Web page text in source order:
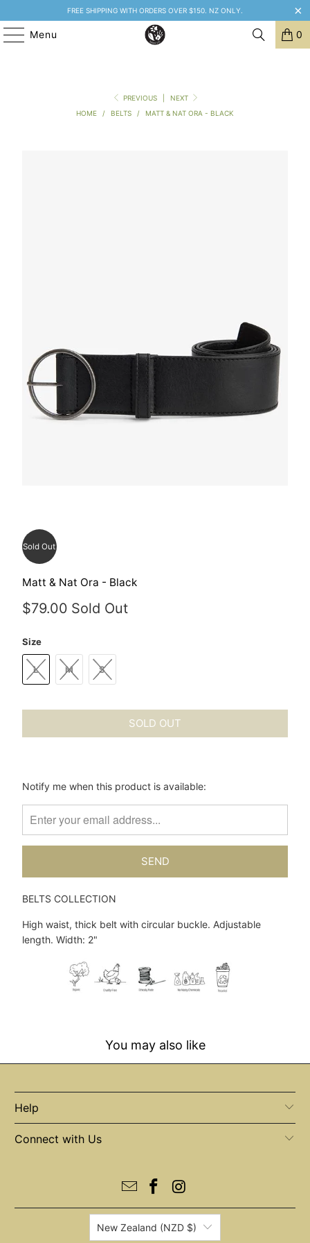
FREE SHIPPING WITH ORDERS OVER $150. NZ ONLY.
Menu 0
PREVIOUS
NEXT
HOME
/ BELTS / MATT & NAT ORA - BLACK
Sold Out
Matt & Nat Ora - Black
$79.00 Sold Out
Size
L M S
SOLD OUT
Please
me
{{
}}
becomes
-
{{
Notify me when this product is available:
BELTS COLLECTION
High waist, thick belt with circular buckle. Adjustable
length. Width: 2"
You may also like
Help
Connect with Us
New Zealand (NZD $)